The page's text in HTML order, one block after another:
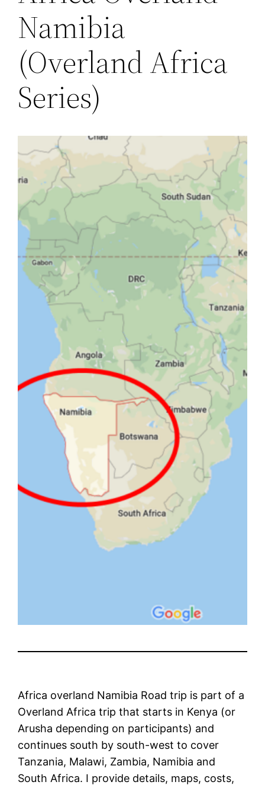
Namibia
(Overland Africa
Series)
Africa overland Namibia Road trip is part of a
Overland Africa trip that starts in Kenya (or
Arusha depending on participants) and
continues south by south-west to cover
Tanzania, Malawi, Zambia, Namibia and
South Africa. I provide details, maps, costs,